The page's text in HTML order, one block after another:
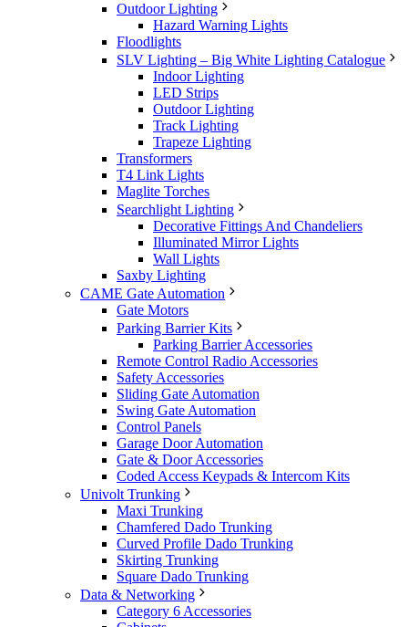
Outdoor Lighting
Hazard Warning Lights
Floodlights
SLV Lighting – Big White Lighting Catalogue
Indoor Lighting
LED Strips
Outdoor Lighting
Track Lighting
Trapeze Lighting
Transformers
T4 Link Lights
Maglite Torches
Searchlight Lighting
Decorative Fittings And Chandeliers
Illuminated Mirror Lights
Wall Lights
Saxby Lighting
CAME Gate Automation
Gate Motors
Parking Barrier Kits
Parking Barrier Accessories
Remote Control Radio Accessories
Safety Accessories
Sliding Gate Automation
Swing Gate Automation
Control Panels
Garage Door Automation
Gate & Door Accessories
Coded Access Keypads & Intercom Kits
Univolt Trunking
Maxi Trunking
Chamfered Dado Trunking
Curved Profile Dado Trunking
Skirting Trunking
Square Dado Trunking
Data & Networking
Category 6 Accessories